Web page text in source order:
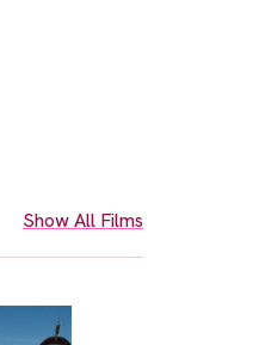
Show All Films